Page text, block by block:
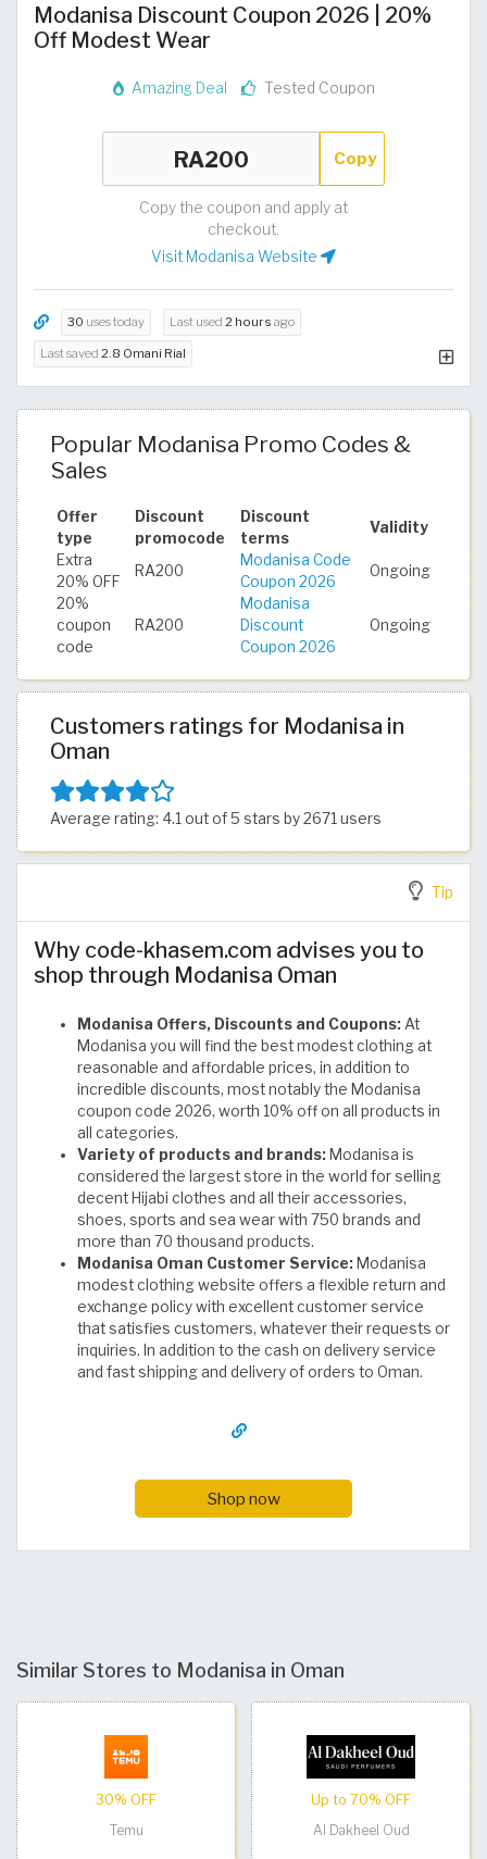
Modanisa Discount Coupon 2026 | 20%
Off Modest Wear
Amazing Deal Tested Coupon
Copy
Copy the coupon and apply at
checkout.
Visit Modanisa Website
30 uses today Last used 2 hours ago
Last saved 2.8 Omani Rial
Popular Modanisa Promo Codes &
Sales
Offer
type
Discount
promocode
Discount
terms
Validity
Extra
20% OFF
RA200
Modanisa Code
Coupon 2026
Ongoing
20%
coupon
code
RA200
Modanisa
Discount
Coupon 2026
Ongoing
Customers ratings for Modanisa in
Oman
Average rating: 4.1 out of 5 stars by 2671 users
Tip
Why code-khasem.com advises you to
shop through Modanisa Oman
Modanisa Offers, Discounts and Coupons: At
Modanisa you will find the best modest clothing at
reasonable and affordable prices, in addition to
incredible discounts, most notably the Modanisa
coupon code 2026, worth 10% off on all products in
all categories.
Variety of products and brands: Modanisa is
considered the largest store in the world for selling
decent Hijabi clothes and all their accessories,
shoes, sports and sea wear with 750 brands and
more than 70 thousand products.
Modanisa Oman Customer Service: Modanisa
modest clothing website offers a flexible return and
exchange policy with excellent customer service
that satisfies customers, whatever their requests or
inquiries. In addition to the cash on delivery service
and fast shipping and delivery of orders to Oman.
Shop now
Similar Stores to Modanisa in Oman
30% OFF
Temu
Up to 70% OFF
Al Dakheel Oud